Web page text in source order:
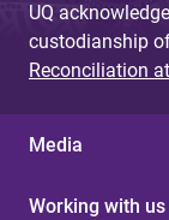
UQ
custodianship
Reconciliation
Media
Working with us